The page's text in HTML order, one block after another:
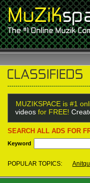
MUZIKSPACE is #1
videos for FREE!
SEARCH ALL ADS FOR
Keyword
POPULAR TOPICS: